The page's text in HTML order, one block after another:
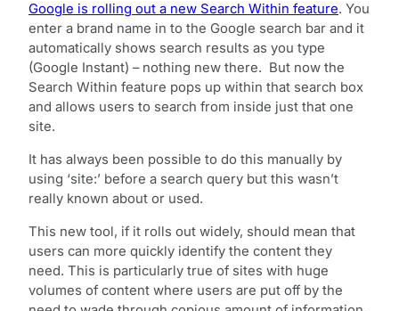
Google is rolling out a new Search Within feature. You
enter a brand name in to the Google search bar and it
automatically shows search results as you type
(Google Instant) – nothing new there. But now the
Search Within feature pops up within that search box
and allows users to search from inside just that one
site.
It has always been possible to do this manually by
using ‘site:’ before a search query but this wasn’t
really known about or used.
This new tool, if it rolls out widely, should mean that
users can more quickly identify the content they
need. This is particularly true of sites with huge
volumes of content where users are put off by the